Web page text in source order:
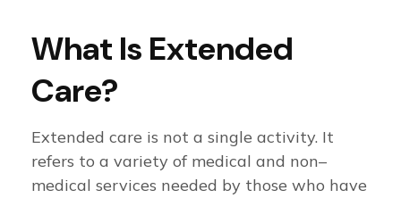
What Is Extended
Care?
Extended care is not a single activity. It
refers to a variety of medical and non–
medical services needed by those who have